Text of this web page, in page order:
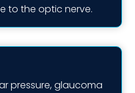
to the optic nerve.
pressure, glaucoma